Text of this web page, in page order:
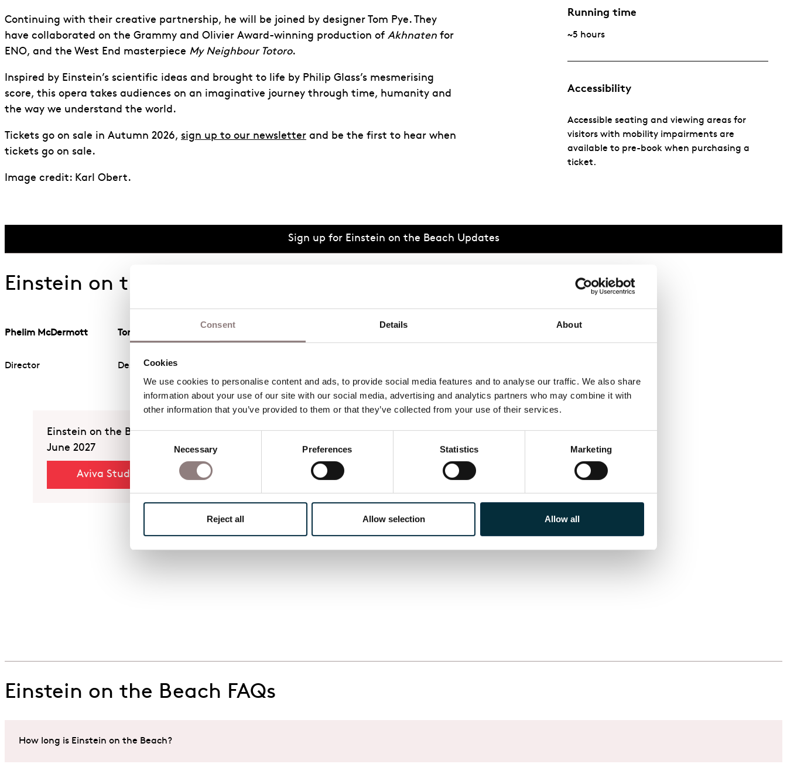
Consent Details About
Cookies
We use cookies to personalise content and ads, to provide social media features and to analyse our traffic. We also share
information about your use of our site with our social media, advertising and analytics partners who may combine it with
other information that you’ve provided to them or that they’ve collected from your use of their services.
Consent
Necessary Preferences Statistics Marketing
Reject all Allow selection Allow all
Continuing with their creative partnership, he will be joined by designer Tom Pye. They
have collaborated on the Grammy and Olivier Award-winning production of Akhnaten for
ENO, and the West End masterpiece My Neighbour Totoro.
Inspired by Einstein’s scientific ideas and brought to life by Philip Glass’s mesmerising
score, this opera takes audiences on an imaginative journey through time, humanity and
the way we understand the world.
Tickets go on sale in Autumn 2026, sign up to our newsletter and be the first to hear when
tickets go on sale.
Image credit: Karl Obert.
Running time
~5 hours
Accessibility
Accessible seating and viewing areas for
visitors with mobility impairments are
available to pre-book when purchasing a
ticket.
Sign up for Einstein on the Beach Updates
Einstein on the Beach Creative Team 2027
Phelim McDermott
Director
Tom Pye
Designer
Einstein on the Beach
June 2027
Aviva Studios, Manchester
Einstein on the Beach FAQs
How long is Einstein on the Beach?